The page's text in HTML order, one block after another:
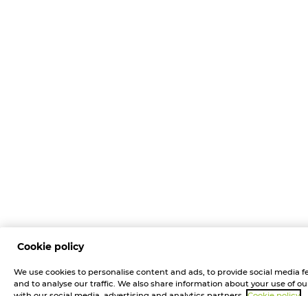
Cookie policy
We use cookies to personalise content and ads, to provide social media
and to analyse our traffic. We also share information about your use of